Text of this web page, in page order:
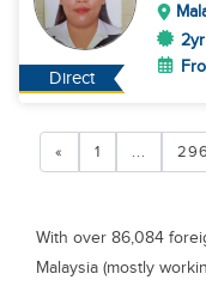
Direct
« 1 ... 296
With over 86,084
Malaysia (mostly